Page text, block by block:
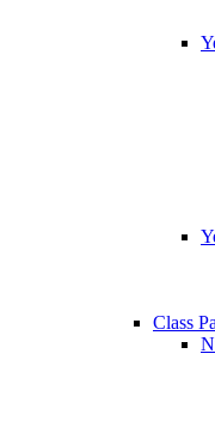
Class